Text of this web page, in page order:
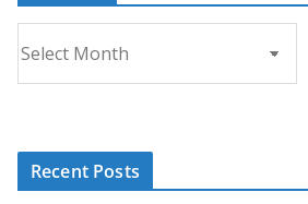
r
c
Recent Posts